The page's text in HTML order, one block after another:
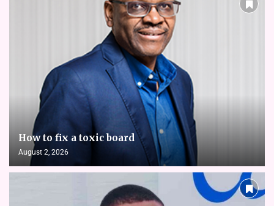
How to fix a toxic board
August 2, 2026